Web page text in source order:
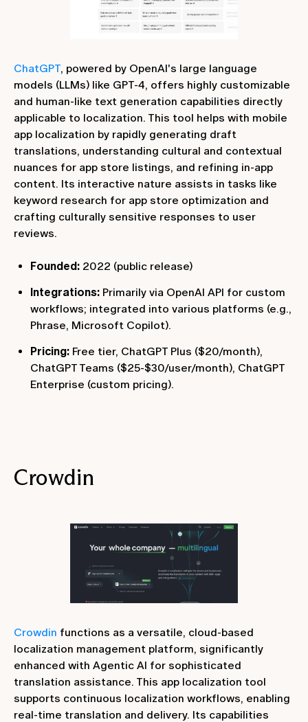
ChatGPT, powered by OpenAI's large language
models (LLMs) like GPT-4, offers highly customizable
and human-like text generation capabilities directly
applicable to localization. This tool helps with mobile
app localization by rapidly generating draft
translations, understanding cultural and contextual
nuances for app store listings, and refining in-app
content. Its interactive nature assists in tasks like
keyword research for app store optimization and
crafting culturally sensitive responses to user
reviews.
Founded: 2022 (public release)
Integrations: Primarily via OpenAI API for custom
workflows; integrated into various platforms (e.g.,
Phrase, Microsoft Copilot).
Pricing: Free tier, ChatGPT Plus ($20/month),
ChatGPT Teams ($25-$30/user/month), ChatGPT
Enterprise (custom pricing).
Crowdin
Crowdin functions as a versatile, cloud-based
localization management platform, significantly
enhanced with Agentic AI for sophisticated
translation assistance. This app localization tool
supports continuous localization workflows, enabling
real-time translation and delivery. Its capabilities